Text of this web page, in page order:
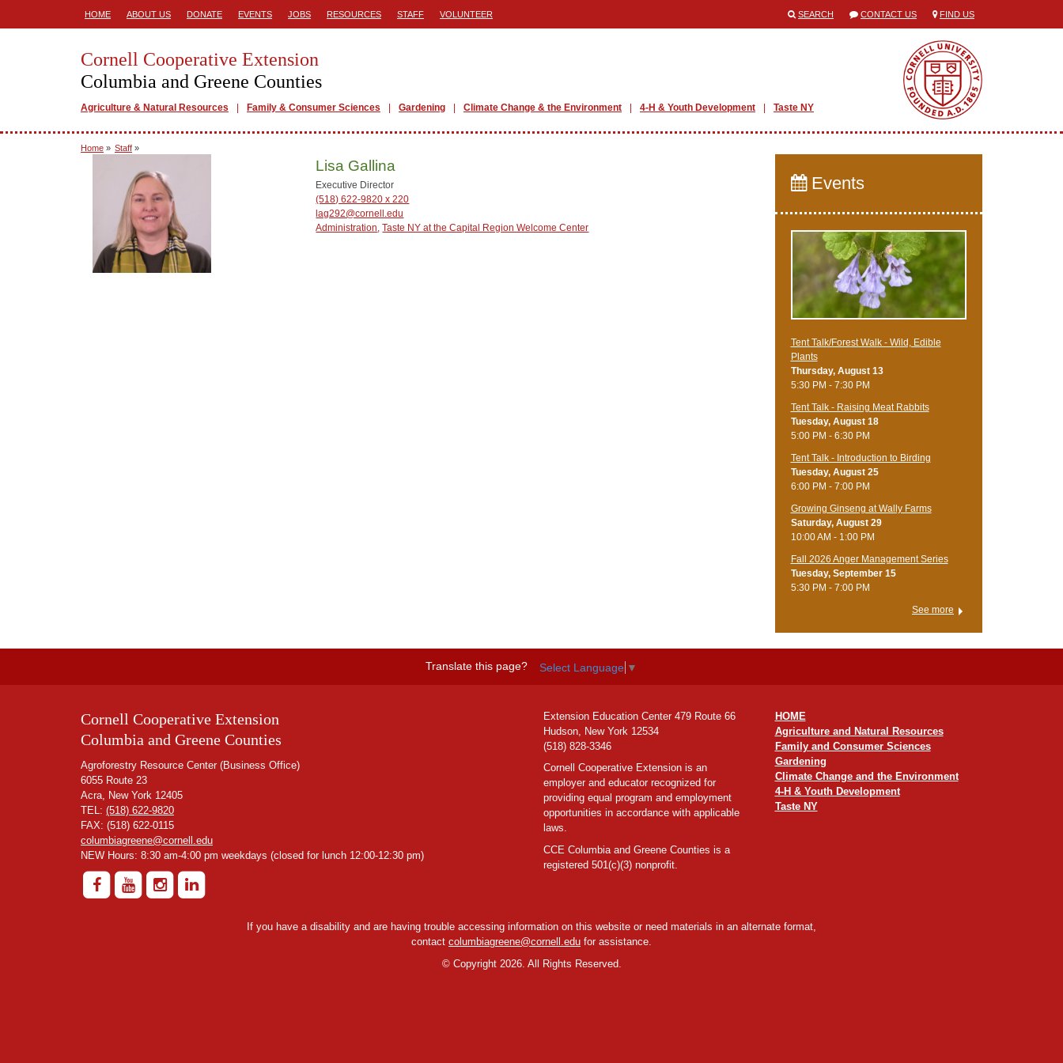
HOME ABOUT US DONATE EVENTS JOBS RESOURCES STAFF VOLUNTEER SEARCH CONTACT US FIND US
Cornell Cooperative Extension
Columbia and Greene Counties
Agriculture & Natural Resources Family & Consumer Sciences Gardening Climate Change & the Environment 4-H & Youth Development Taste NY
Home » Staff »
Lisa Gallina
Executive Director
(518) 622-9820 x 220
lag292@cornell.edu
Administration,Taste NY at the Capital Region Welcome Center
Events
Tent Talk/Forest Walk - Wild, Edible
Plants
Thursday, August 13
5:30 PM - 7:30 PM
Tent Talk - Raising Meat Rabbits
Tuesday, August 18
5:00 PM - 6:30 PM
Tent Talk - Introduction to Birding
Tuesday, August 25
6:00 PM - 7:00 PM
Growing Ginseng at Wally Farms
Saturday, August 29
10:00 AM - 1:00 PM
Fall 2026 Anger Management Series
Tuesday, September 15
5:30 PM - 7:00 PM
See more
Translate this page? Select Language ▼
Cornell Cooperative Extension
Columbia and Greene Counties
Agroforestry Resource Center (Business Office)
6055 Route 23
Acra, New York 12405
TEL: (518) 622-9820
FAX: (518) 622-0115
columbiagreene@cornell.edu
NEW Hours: 8:30 am-4:00 pm weekdays (closed for lunch 12:00-12:30 pm)
Extension Education Center 479 Route 66
Hudson, New York 12534
(518) 828-3346
Cornell Cooperative Extension is an
employer and educator recognized for
providing equal program and employment
opportunities in accordance with applicable
laws.
CCE Columbia and Greene Counties is a
registered 501(c)(3) nonprofit.
HOME
Agriculture and Natural Resources
Family and Consumer Sciences
Gardening
Climate Change and the Environment
4-H & Youth Development
Taste NY
If you have a disability and are having trouble accessing information on this website or need materials in an alternate format,
contact columbiagreene@cornell.edu for assistance.
©Copyright 2026. All Rights Reserved.